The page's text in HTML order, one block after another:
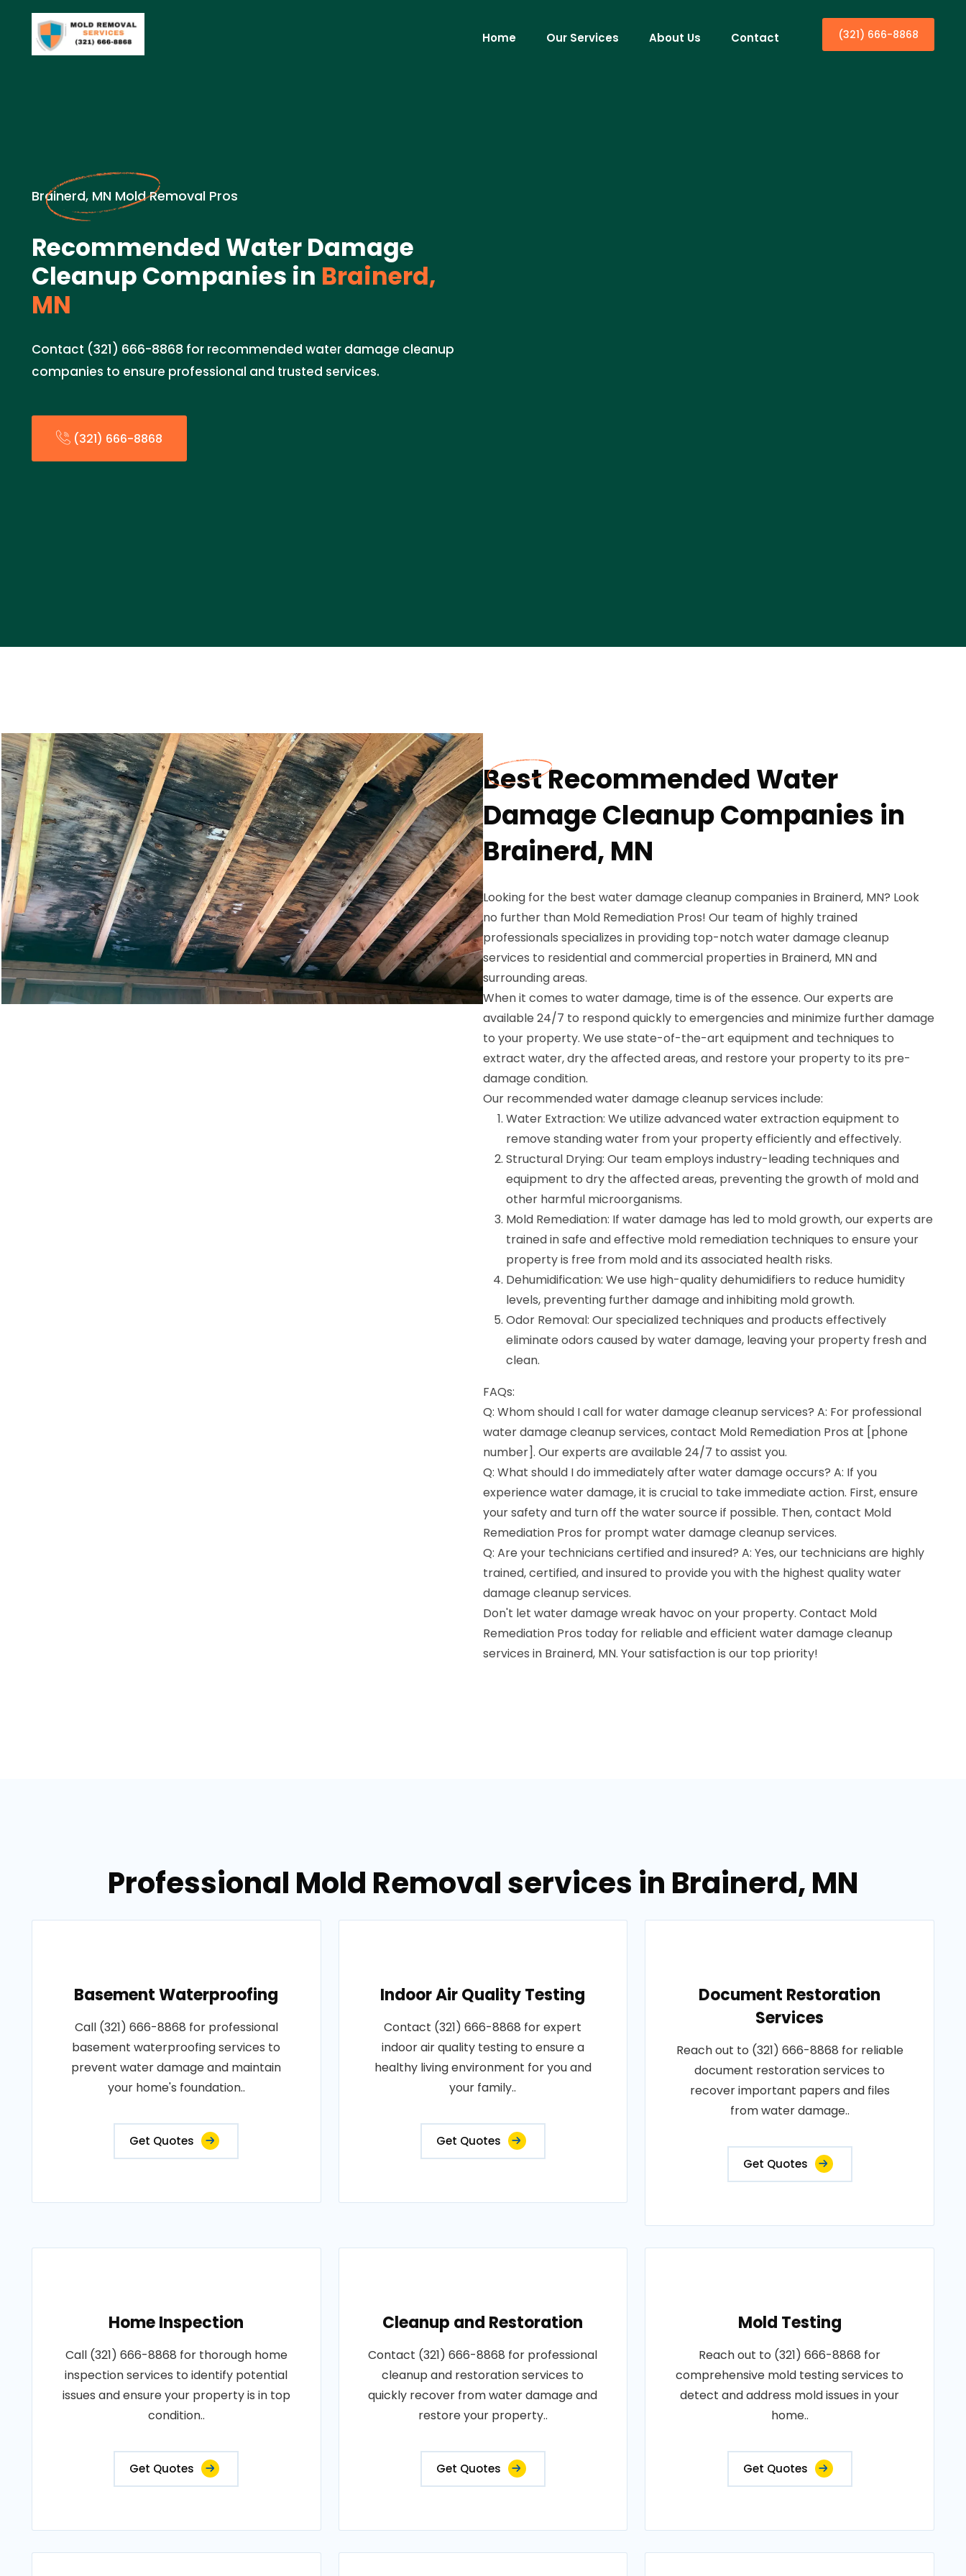
Home Our Services About Us Contact (321) 666-8868
Brainerd, MN Mold Removal Pros
Recommended Water Damage
Cleanup Companies in Brainerd,
MN
Contact (321) 666-8868 for recommended water damage cleanup
companies to ensure professional and trusted services.
(321) 666-8868
Best Recommended Water
Damage Cleanup Companies in
Brainerd, MN
Looking for the best water damage cleanup companies in Brainerd, MN? Look
no further than Mold Remediation Pros! Our team of highly trained
professionals specializes in providing top-notch water damage cleanup
services to residential and commercial properties in Brainerd, MN and
surrounding areas.
When it comes to water damage, time is of the essence. Our experts are
available 24/7 to respond quickly to emergencies and minimize further damage
to your property. We use state-of-the-art equipment and techniques to
extract water, dry the affected areas, and restore your property to its pre-
damage condition.
Our recommended water damage cleanup services include:
Water Extraction: We utilize advanced water extraction equipment to
remove standing water from your property efficiently and effectively.
Structural Drying: Our team employs industry-leading techniques and
equipment to dry the affected areas, preventing the growth of mold and
other harmful microorganisms.
Mold Remediation: If water damage has led to mold growth, our experts are
trained in safe and effective mold remediation techniques to ensure your
property is free from mold and its associated health risks.
Dehumidification: We use high-quality dehumidifiers to reduce humidity
levels, preventing further damage and inhibiting mold growth.
Odor Removal: Our specialized techniques and products effectively
eliminate odors caused by water damage, leaving your property fresh and
clean.
FAQs:
Q: Whom should I call for water damage cleanup services? A: For professional
water damage cleanup services, contact Mold Remediation Pros at [phone
number]. Our experts are available 24/7 to assist you.
Q: What should I do immediately after water damage occurs? A: If you
experience water damage, it is crucial to take immediate action. First, ensure
your safety and turn off the water source if possible. Then, contact Mold
Remediation Pros for prompt water damage cleanup services.
Q: Are your technicians certified and insured? A: Yes, our technicians are highly
trained, certified, and insured to provide you with the highest quality water
damage cleanup services.
Don't let water damage wreak havoc on your property. Contact Mold
Remediation Pros today for reliable and efficient water damage cleanup
services in Brainerd, MN. Your satisfaction is our top priority!
Professional Mold Removal services in Brainerd, MN
Basement Waterproofing
Call (321) 666-8868 for professional
basement waterproofing services to
prevent water damage and maintain
your home's foundation..
Get Quotes
Indoor Air Quality Testing
Contact (321) 666-8868 for expert
indoor air quality testing to ensure a
healthy living environment for you and
your family..
Get Quotes
Document Restoration
Services
Reach out to (321) 666-8868 for reliable
document restoration services to
recover important papers and files
from water damage..
Get Quotes
Home Inspection
Call (321) 666-8868 for thorough home
inspection services to identify potential
issues and ensure your property is in top
condition..
Get Quotes
Cleanup and Restoration
Contact (321) 666-8868 for professional
cleanup and restoration services to
quickly recover from water damage and
restore your property..
Get Quotes
Mold Testing
Reach out to (321) 666-8868 for
comprehensive mold testing services to
detect and address mold issues in your
home..
Get Quotes